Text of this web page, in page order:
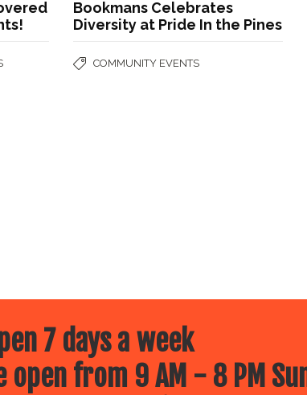
Bookmans Celebrates
Diversity at Pride In the Pines
COMMUNITY EVENTS
7 days a week
open from 9 AM - 8 PM